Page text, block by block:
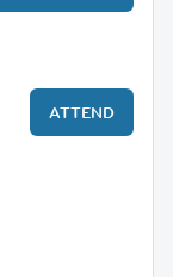
ATTEND